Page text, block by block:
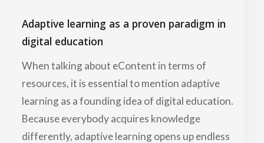
Adaptive learning as a proven paradigm in
digital education
When talking about eContent in terms of
resources, it is essential to mention adaptive
learning as a founding idea of digital education.
Because everybody acquires knowledge
differently, adaptive learning opens up endless